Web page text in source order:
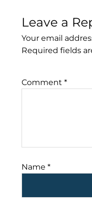
Leave a
Your email
Required fields
Comment *
Name *